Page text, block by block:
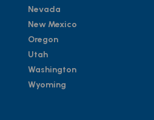
Nevada
New Mexico
Oregon
Utah
Washington
Wyoming